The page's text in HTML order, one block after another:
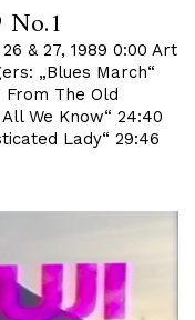
& 27, 1989 0:00 Art
„Blues March“
From The Old
We Know“ 24:40
Lady“ 29:46